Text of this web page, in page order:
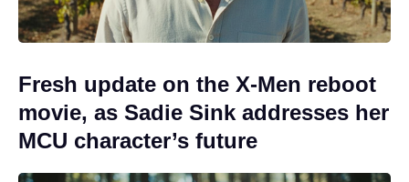
Fresh update on the X-Men reboot
movie, as Sadie Sink addresses her
MCU character’s future